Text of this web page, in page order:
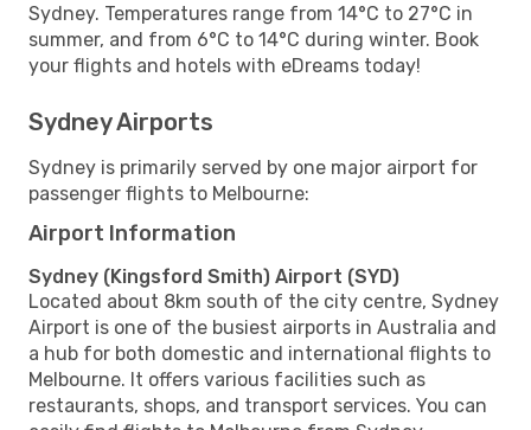
Sydney. Temperatures range from 14°C to 27°C in
summer, and from 6°C to 14°C during winter. Book
your flights and hotels with eDreams today!
Sydney Airports
Sydney is primarily served by one major airport for
passenger flights to Melbourne:
Airport Information
Sydney (Kingsford Smith) Airport (SYD)
Located about 8km south of the city centre, Sydney
Airport is one of the busiest airports in Australia and
a hub for both domestic and international flights to
Melbourne. It offers various facilities such as
restaurants, shops, and transport services. You can